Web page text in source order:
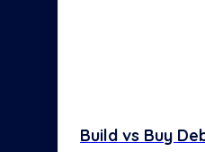
Build vs Buy